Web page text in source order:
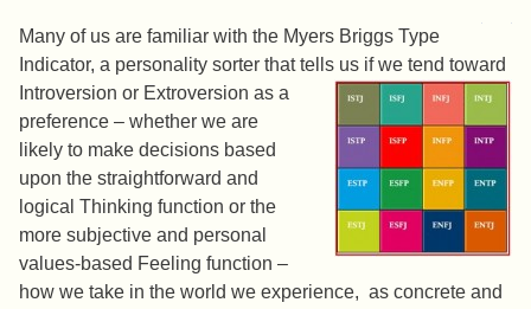
Many of us are familiar with the Myers Briggs Type
Indicator, a personality sorter that tells us if we tend toward
Introversion or Extroversion as a
preference – whether we are
likely to make decisions based
upon the straightforward and
logical Thinking function or the
more subjective and personal
values-based Feeling function –
how we take in the world we experience, as concrete and